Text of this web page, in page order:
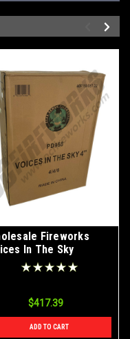
Fireworks
In The Sky
Shells Case
$417.39
ADD TO CART